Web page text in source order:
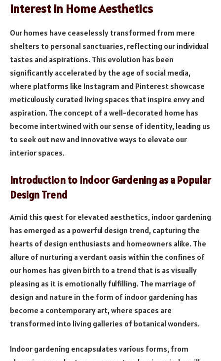
Interest In Home Aesthetics
Our homes have ceaselessly transformed from mere
shelters to personal sanctuaries, reflecting our individual
tastes and aspirations. This evolution has been
significantly accelerated by the age of social media,
where platforms like Instagram and Pinterest showcase
meticulously curated living spaces that inspire envy and
aspiration. The concept of a well-decorated home has
become intertwined with our sense of identity, leading us
to seek out new and innovative ways to elevate our
interior spaces.
Introduction to Indoor Gardening as a Popular
Design Trend
Amid this quest for elevated aesthetics, indoor gardening
has emerged as a powerful design trend, capturing the
hearts of design enthusiasts and homeowners alike. The
allure of nurturing a verdant oasis within the confines of
our homes has given birth to a trend that is as visually
pleasing as it is emotionally fulfilling. The marriage of
design and nature in the form of indoor gardening has
become a contemporary art, where spaces are
transformed into living galleries of botanical wonders.
Indoor gardening encapsulates various forms, from